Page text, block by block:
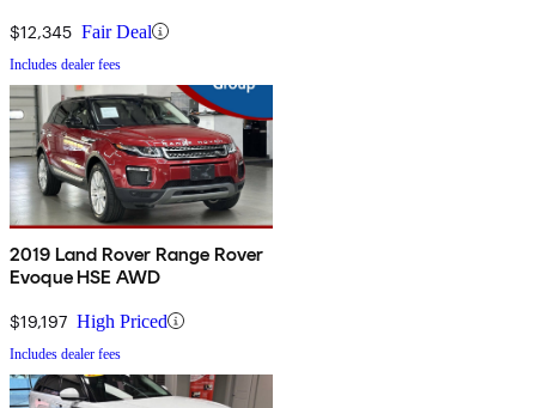
$12,345 Fair Deal
Includes dealer fees
2019 Land Rover Range Rover
Evoque HSE AWD
$19,197 High Priced
Includes dealer fees